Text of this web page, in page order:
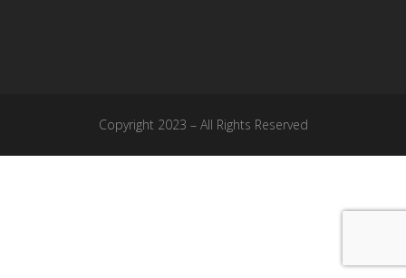
Copyright 2023 – All Rights Reserved